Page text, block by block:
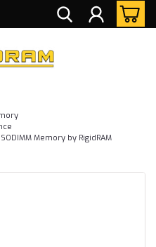
Memory by RigidRAM